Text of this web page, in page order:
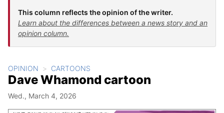
This column reflects the opinion of the writer.
Learn about the differences between a news story and an
opinion column.
OPINION CARTOONS
Dave Whamond cartoon
Wed., March 4, 2026